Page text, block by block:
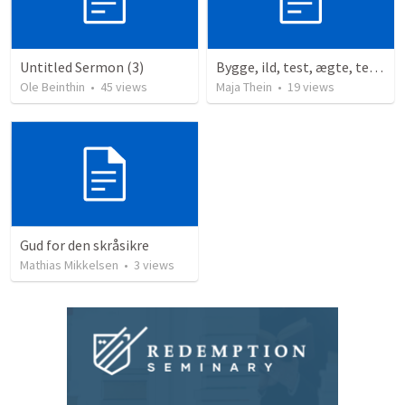
Untitled Sermon (3)
Ole Beinthin • 45 views
Bygge, ild, test, ægte, tests
Maja Thein • 19views
Gud for den skråsikre
Mathias Mikkelsen • 3 views